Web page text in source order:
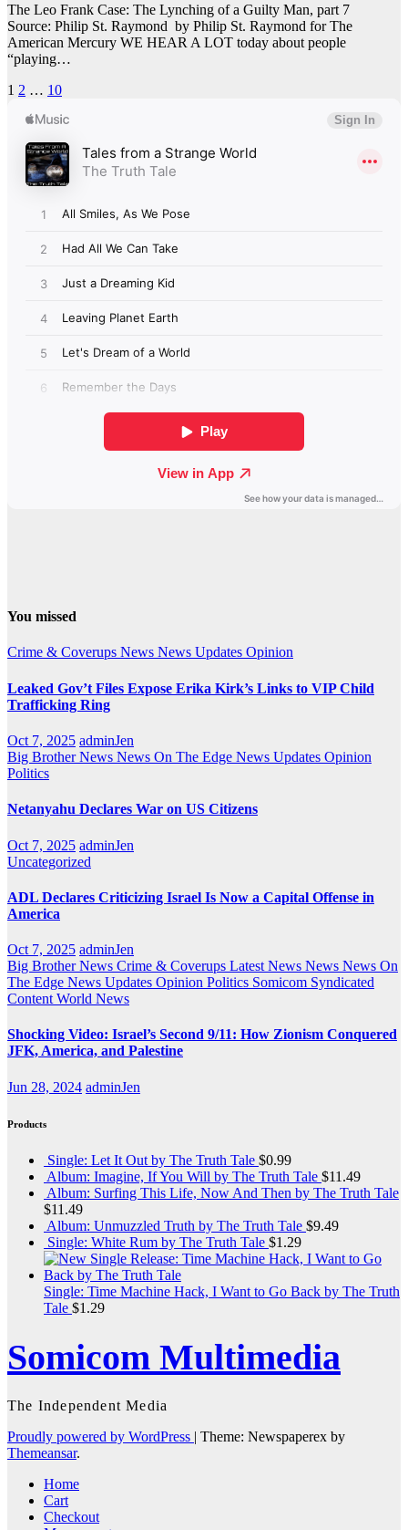
The Leo Frank Case: The Lynching of a Guilty Man, part 7
Source: Philip St. Raymond by Philip St. Raymond for The
American Mercury WE HEAR A LOT today about people
“playing…
Posts
pagination
1 2 … 10
You missed
Crime & Coverups News News Updates Opinion
Leaked Gov’t Files Expose Erika Kirk’s Links to VIP Child
Trafficking Ring
Oct 7, 2025 adminJen
Big Brother News News On The Edge News Updates Opinion
Politics
Netanyahu Declares War on US Citizens
Oct 7, 2025 adminJen
Uncategorized
ADL Declares Criticizing Israel Is Now a Capital Offense in
America
Oct 7, 2025 adminJen
Big Brother News Crime & Coverups Latest News News News On
The Edge News Updates Opinion Politics Somicom Syndicated
Content World News
Shocking Video: Israel’s Second 9/11: How Zionism Conquered
JFK, America, and Palestine
Jun 28, 2024 adminJen
Products
Single: Let It Out by The Truth Tale $0.99
Album: Imagine, If You Will by The Truth Tale $11.49
Album: Surfing This Life, Now And Then by The Truth Tale
$11.49
Album: Unmuzzled Truth by The Truth Tale $9.49
Single: White Rum by The Truth Tale $1.29
Single: Time Machine Hack, I Want to Go Back by The Truth
Tale $1.29
Somicom Multimedia
The Independent Media
Proudly powered by WordPress | Theme: Newspaperex by
Themeansar.
Home
Cart
Checkout